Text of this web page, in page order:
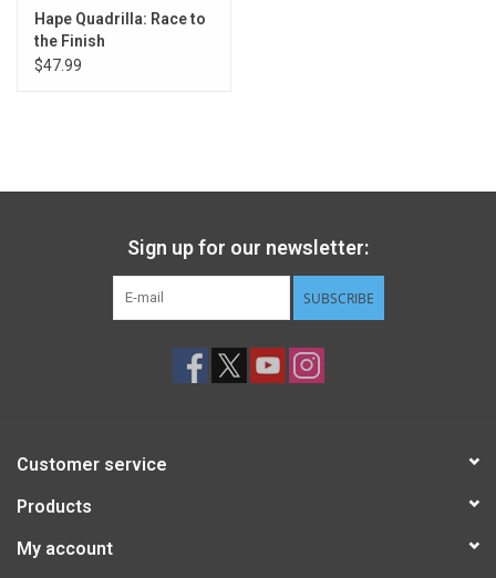
Hape Quadrilla: Race to
the Finish
$47.99
Sign up for our newsletter:
SUBSCRIBE
Customer service
Products
My account